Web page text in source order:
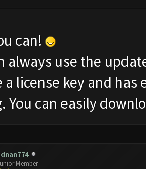
can!
always use the
a license key and
You can easily
Member